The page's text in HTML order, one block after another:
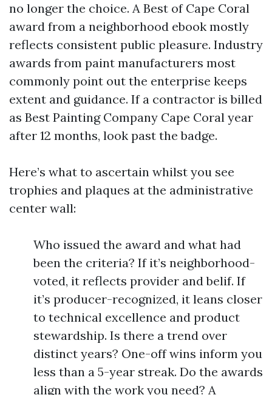
no longer the choice. A Best of Cape Coral
award from a neighborhood ebook mostly
reflects consistent public pleasure. Industry
awards from paint manufacturers most
commonly point out the enterprise keeps
extent and guidance. If a contractor is billed
as Best Painting Company Cape Coral year
after 12 months, look past the badge.
Here’s what to ascertain whilst you see
trophies and plaques at the administrative
center wall:
Who issued the award and what had
been the criteria? If it’s neighborhood-
voted, it reflects provider and belif. If
it’s producer-recognized, it leans closer
to technical excellence and product
stewardship. Is there a trend over
distinct years? One-off wins inform you
less than a 5-year streak. Do the awards
align with the work you need? A